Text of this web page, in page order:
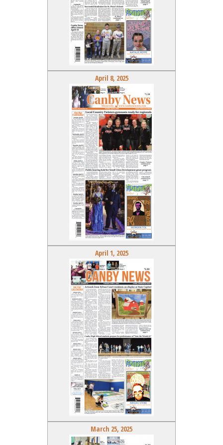
April 8, 2025
April 1, 2025
March 25, 2025